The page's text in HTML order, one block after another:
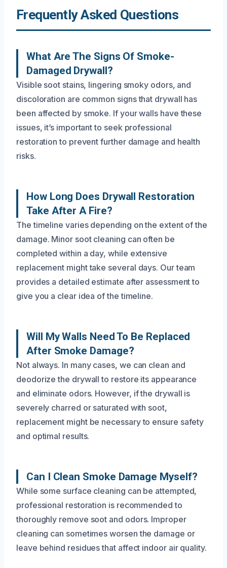
Frequently Asked Questions
What Are The Signs Of Smoke-
Damaged Drywall?
Visible soot stains, lingering smoky odors, and
discoloration are common signs that drywall has
been affected by smoke. If your walls have these
issues, it’s important to seek professional
restoration to prevent further damage and health
risks.
How Long Does Drywall Restoration
Take After A Fire?
The timeline varies depending on the extent of the
damage. Minor soot cleaning can often be
completed within a day, while extensive
replacement might take several days. Our team
provides a detailed estimate after assessment to
give you a clear idea of the timeline.
Will My Walls Need To Be Replaced
After Smoke Damage?
Not always. In many cases, we can clean and
deodorize the drywall to restore its appearance
and eliminate odors. However, if the drywall is
severely charred or saturated with soot,
replacement might be necessary to ensure safety
and optimal results.
Can I Clean Smoke Damage Myself?
While some surface cleaning can be attempted,
professional restoration is recommended to
thoroughly remove soot and odors. Improper
cleaning can sometimes worsen the damage or
leave behind residues that affect indoor air quality.